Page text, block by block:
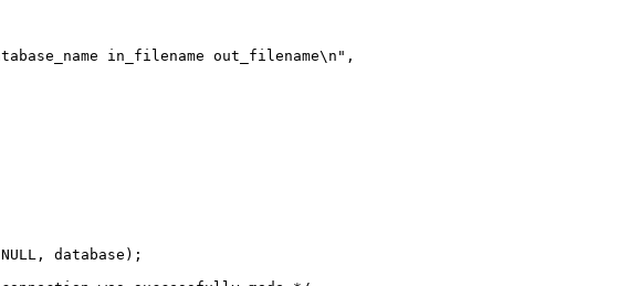
in_filename out_filename\n",
database);